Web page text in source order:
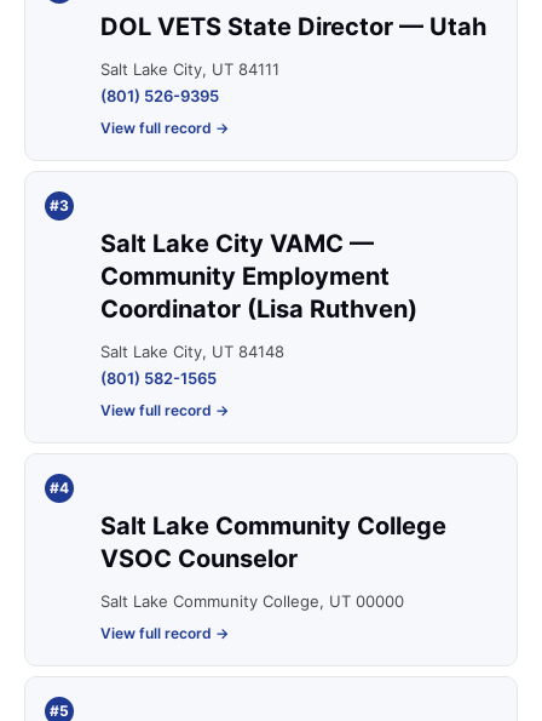
DOL VETS State Director — Utah
Salt Lake City, UT 84111
(801) 526-9395
View full record →
#3
Salt Lake City VAMC —
Community Employment
Coordinator (Lisa Ruthven)
Salt Lake City, UT 84148
(801) 582-1565
View full record →
#4
Salt Lake Community College
VSOC Counselor
Salt Lake Community College, UT 00000
View full record →
#5